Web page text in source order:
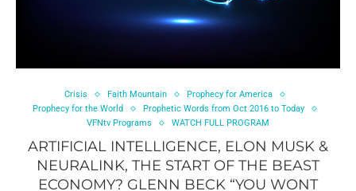
Crisis Faith Mountain
Prophecy for America
Prophecy for the World
Prophetic Words from Oct 2016 to Today
VFNtv Programs
WATCH FULL PROGRAM
ARTIFICIAL INTELLIGENCE, ELON MUSK &
NEURALINK, THE START OF THE BEAST
ECONOMY? GLENN BECK “YOU WONT